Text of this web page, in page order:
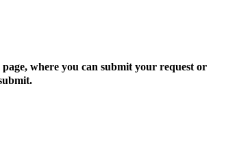
where you can submit your request or